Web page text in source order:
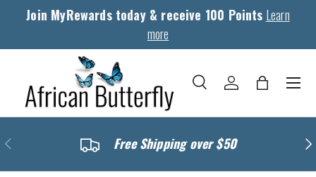
Skip to content
Join MyRewards today & receive 100 Points Learn
more
Search
SearchLog in Bag
Menu
Previous Free Shipping over $50